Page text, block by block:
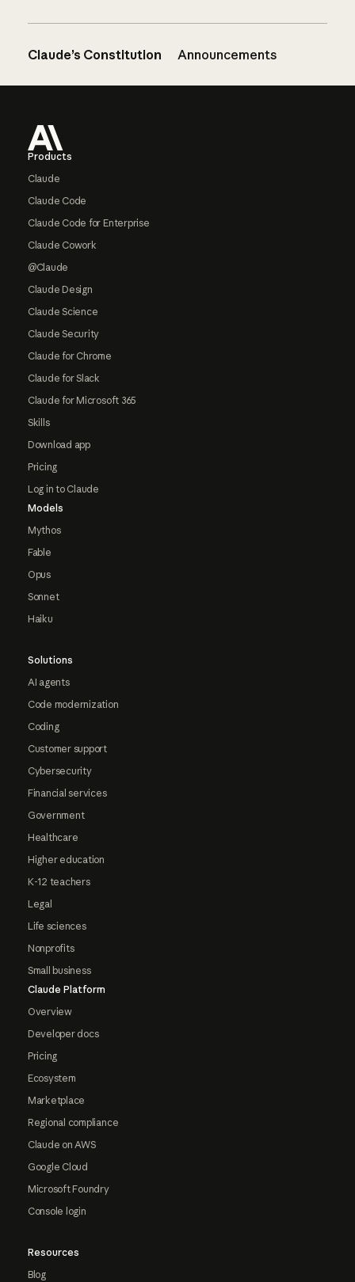
Claude’s Constitution Announcements
Products
Claude
Claude Code
Claude Code for Enterprise
Claude Cowork
@Claude
Claude Design
Claude Science
Claude Security
Claude for Chrome
Claude for Slack
Claude for Microsoft 365
Skills
Download app
Pricing
Log in to Claude
Models
Mythos
Fable
Opus
Sonnet
Haiku
Solutions
AI agents
Code modernization
Coding
Customer support
Cybersecurity
Financial services
Government
Healthcare
Higher education
K-12 teachers
Legal
Life sciences
Nonprofits
Small business
Claude Platform
Overview
Developer docs
Pricing
Ecosystem
Marketplace
Regional compliance
Claude on AWS
Google Cloud
Microsoft Foundry
Console login
Resources
Blog